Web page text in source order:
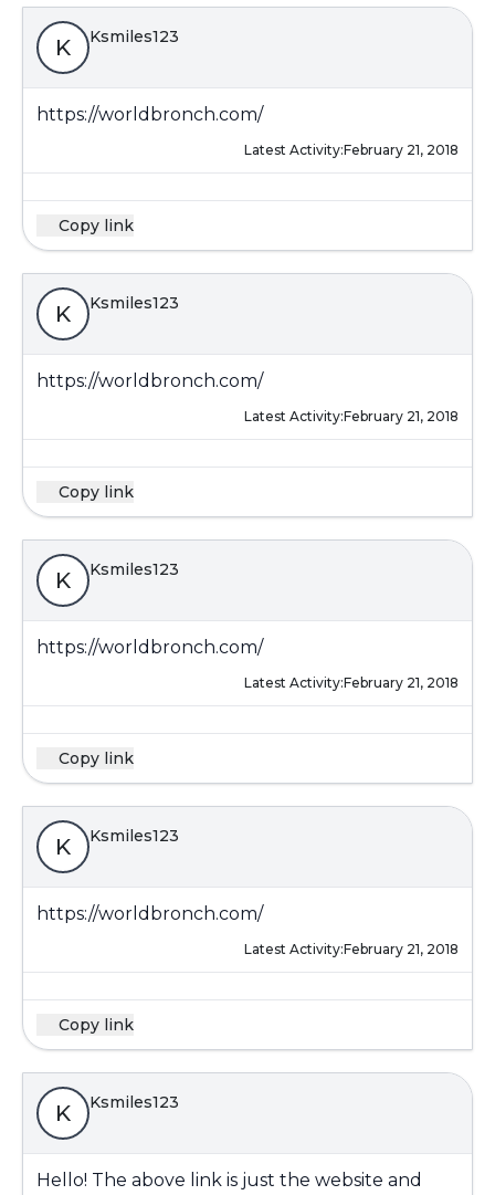
K Ksmiles123
https://worldbronch.com/
Latest Activity:February 21, 2018
Copy link
K Ksmiles123
https://worldbronch.com/
Latest Activity:February 21, 2018
Copy link
K Ksmiles123
https://worldbronch.com/
Latest Activity:February 21, 2018
Copy link
K Ksmiles123
https://worldbronch.com/
Latest Activity:February 21, 2018
Copy link
K Ksmiles123
Hello! The above link is just the website and